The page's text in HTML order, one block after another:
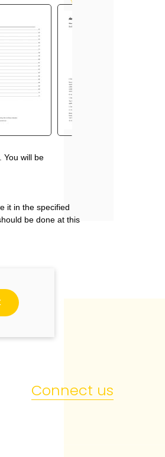
You will be
it in the specified
be done at this
Connect us